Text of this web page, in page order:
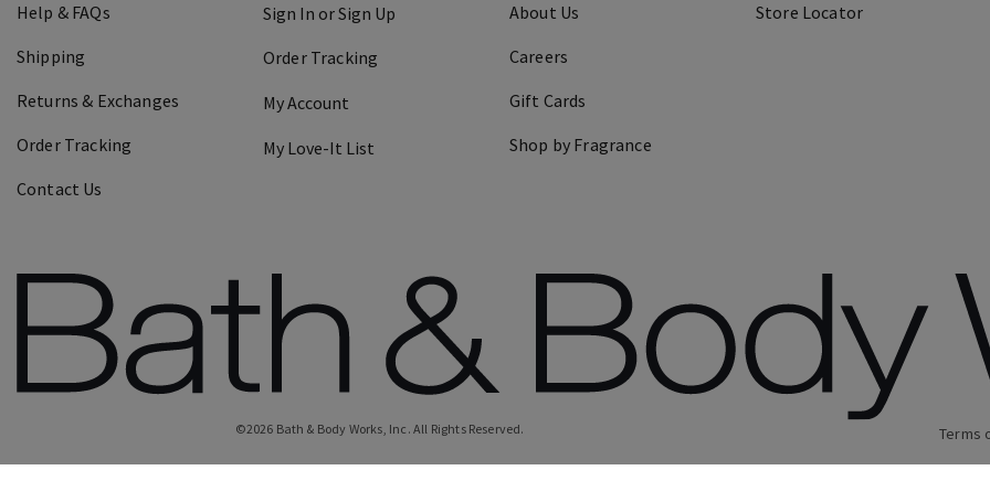
Help & FAQs
Shipping
Returns & Exchanges
Order Tracking
Contact Us
Sign In or Sign Up
Order Tracking
My Account
My Love-It List
About Us
Careers
Gift Cards
Shop by Fragrance
Store Locator
©2026 Bath & Body Works, Inc. All Rights Reserved. Terms